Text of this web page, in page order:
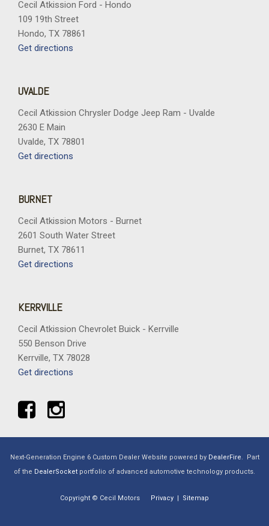
Cecil Atkission Ford - Hondo
109 19th Street
Hondo, TX 78861
Get directions
UVALDE
Cecil Atkission Chrysler Dodge Jeep Ram - Uvalde
2630 E Main
Uvalde, TX 78801
Get directions
BURNET
Cecil Atkission Motors - Burnet
2601 South Water Street
Burnet, TX 78611
Get directions
KERRVILLE
Cecil Atkission Chevrolet Buick - Kerrville
550 Benson Drive
Kerrville, TX 78028
Get directions
Next-Generation Engine 6 Custom Dealer Website powered by DealerFire. Part
of the DealerSocket portfolio of advanced automotive technology products.
Copyright © Cecil Motors Privacy | Sitemap